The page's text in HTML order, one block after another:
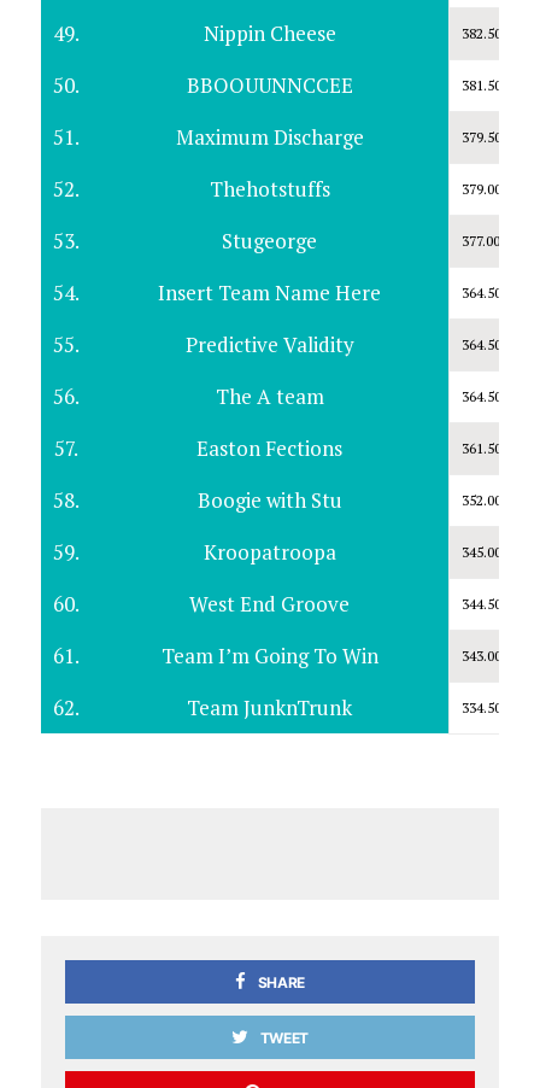
49. Nippin Cheese 382.50
50. BBOOUUNNCCEE 381.50
51. Maximum Discharge 379.50
52. Thehotstuffs 379.00
53. Stugeorge 377.00
54. Insert Team Name Here 364.50
55. Predictive Validity 364.50
56. The A team 364.50
57. Easton Fections 361.50
58. Boogie with Stu 352.00
59. Kroopatroopa 345.00
60. West End Groove 344.50
61. Team I’m Going To Win 343.00
62. Team JunknTrunk 334.50
SHARE
TWEET